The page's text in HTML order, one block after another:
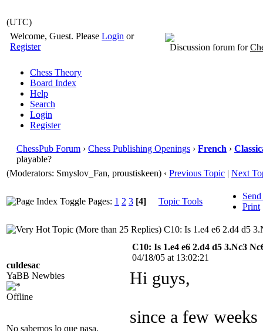
(UTC)
Welcome, Guest. PleaseLogin or
Register
Discussion forum for
Chess Theory
Board Index
Help
Search
Login
Register
ChessPub Forum › Chess Publishing Openings › French ›
playable?
(Moderators: Smyslov_Fan, proustiskeen) ‹ Previous Topic | Next
Pages: 1 2 3 [4] Topic Tools
Print
C10: Is 1.e4 e6 2.d4 d5
culdesac
YaBB Newbies
Offline
No sabemos lo que pasa,
C10: Is 1.e4 e6 2.d4 d5 3.Nc3
04/18/05 at 13:02:21
Hi guys,
since a few